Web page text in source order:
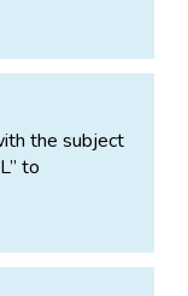
the subject
to